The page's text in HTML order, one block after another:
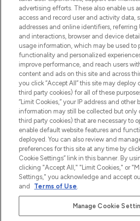
Shop online of via de app,
verzending vanaf
Cookie-
Do Not Sell or Share My
Information
HELP &
OVER
Betaal veilig met
advertising efforts. These also enable us
access and record user and activity data,
addresses and online identifiers, referring
and interactions, browser and device
usage information, which may be used to
functionality and personalized
improve performance, and reach users
content and ads on this site and across
you click “Accept All” this site may deploy
third party cookies) for all of these
“Limit Cookies,” your IP address and other
information may still be collected but only
third party cookies) that are necessary to
enable default website features and
deployed. You can also review and
preferences for this site at any time by
Cookie Settings” link in this banner. By
clicking "Accept All," "Limit Cookies," or
Settings," you acknowledge and accept
and
Terms of Use.
Manage Cookie